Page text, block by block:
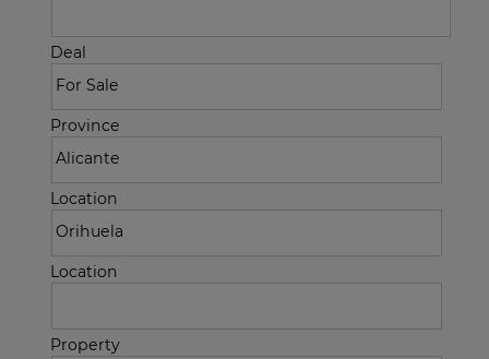
Deal
Province
Location
Location
Property